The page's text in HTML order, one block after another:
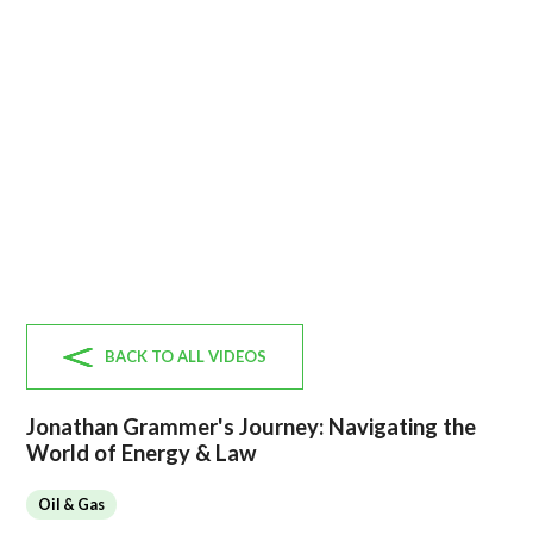
BACK TO ALL VIDEOS
Jonathan Grammer's Journey: Navigating the
World of Energy & Law
Oil & Gas